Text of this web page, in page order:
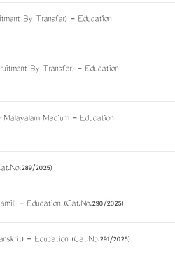
By Transfer) - Education
By Transfer) - Education
Medium - Education
2025)
- Education (Cat.No.290/2025)
- Education (Cat.No.291/2025)